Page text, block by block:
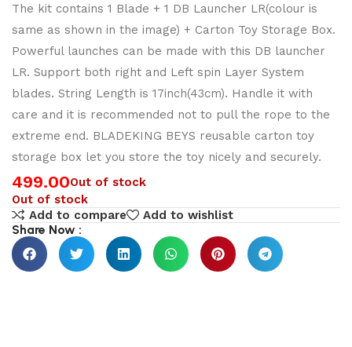
The kit contains 1 Blade + 1 DB Launcher LR(colour is
same as shown in the image) + Carton Toy Storage Box.
Powerful launches can be made with this DB launcher
LR. Support both right and Left spin Layer System
blades. String Length is 17inch(43cm). Handle it with
care and it is recommended not to pull the rope to the
extreme end. BLADEKING BEYS reusable carton toy
storage box let you store the toy nicely and securely.
499.00Out of stock
Out of stock
Add to compare
Add to wishlist
Share Now :